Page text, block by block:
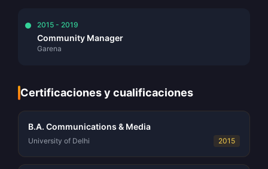
2015 - 2019
Community Manager
Garena
Certificaciones y cualificaciones
B.A. Communications & Media
University of Delhi 2015